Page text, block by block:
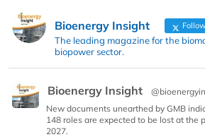
Bioenergy Insight Follow
The leading magazine for the
biopower sector.
Bioenergy Insight
New documents unearthed by GMB
148 roles are expected to be lost at the
2027.